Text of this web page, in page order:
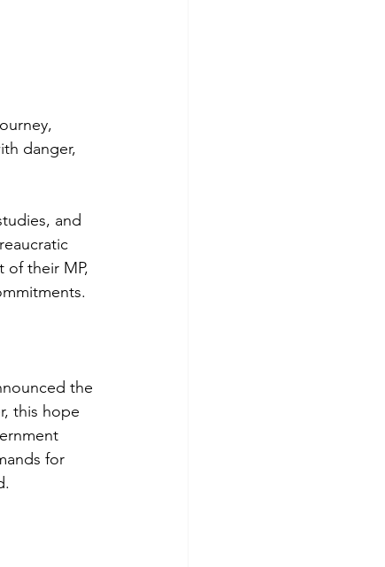
danger,
and
of their MP,
the
this hope
for